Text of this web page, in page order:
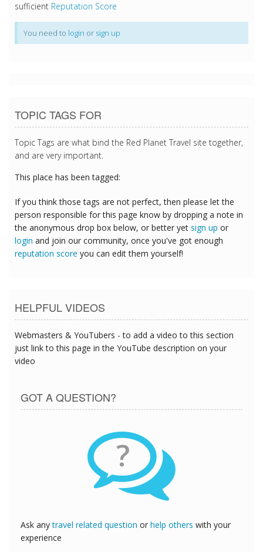
sufficient Reputation Score
You need to login or sign up
TOPIC TAGS FOR
Topic Tags are what bind the Red Planet Travel site together,
and are very important.
This place has been tagged:
If you think those tags are not perfect, then please let the
person responsible for this page know by dropping a note in
the anonymous drop box below, or better yet sign up or
login and join our community, once you've got enough
reputation score you can edit them yourself!
HELPFUL VIDEOS
Webmasters & YouTubers - to add a video to this section
just link to this page in the YouTube description on your
video
GOT A QUESTION?
?
Ask anytravel related question or help others with your
experience